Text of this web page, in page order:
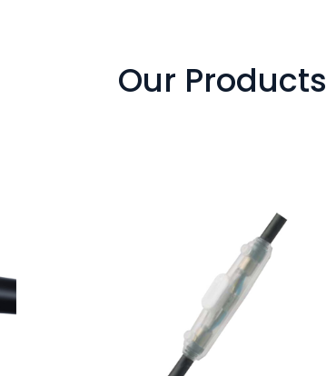
Our Products